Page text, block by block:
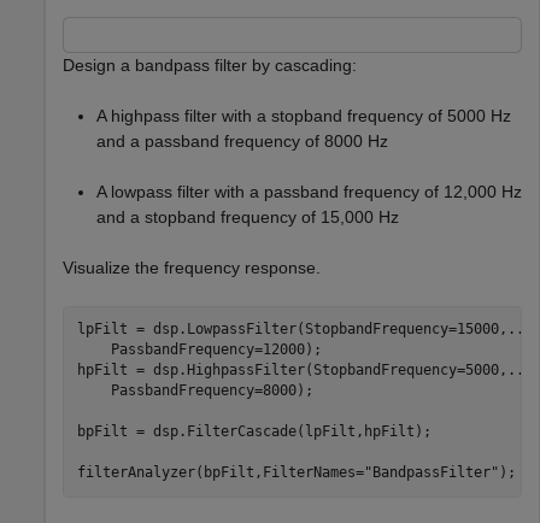
Design a bandpass filter by cascading:
A highpass filter with a stopband frequency of 5000 Hz
and a passband frequency of 8000 Hz
A lowpass filter with a passband frequency of 12,000 Hz
and a stopband frequency of 15,000 Hz
Visualize the frequency response.
lpFilt = dsp.LowpassFilter(StopbandFrequency=15000, ...
    PassbandFrequency=12000);
hpFilt = dsp.HighpassFilter(StopbandFrequency=5000, ...
    PassbandFrequency=8000);
bpFilt = dsp.FilterCascade(lpFilt,hpFilt);
filterAnalyzer(bpFilt,FilterNames="BandpassFilter" );